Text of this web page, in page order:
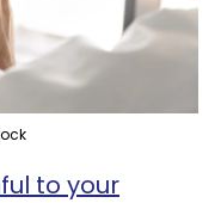
to your